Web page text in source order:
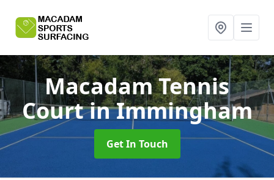
Macadam Tennis
Courtin Immingham
Get In Touch